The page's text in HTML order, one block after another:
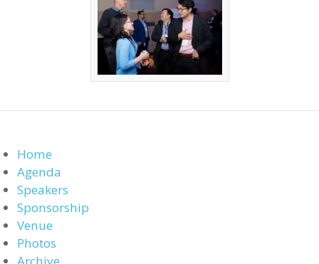
Home
Agenda
Speakers
Sponsorship
Venue
Photos